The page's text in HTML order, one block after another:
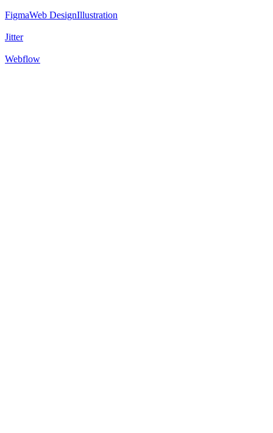
FigmaWeb DesignIllustration
Jitter
Webflow